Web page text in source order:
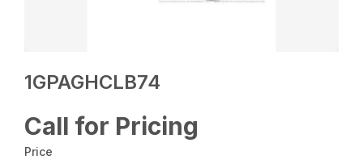
1GPAGHCLB74
Call for Pricing
Price